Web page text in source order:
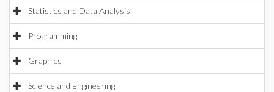
Statistics and Data Analysis
Programming
Graphics
Science and Engineering